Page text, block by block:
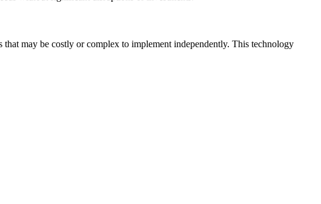
may be costly or complex to implement independently. This technology